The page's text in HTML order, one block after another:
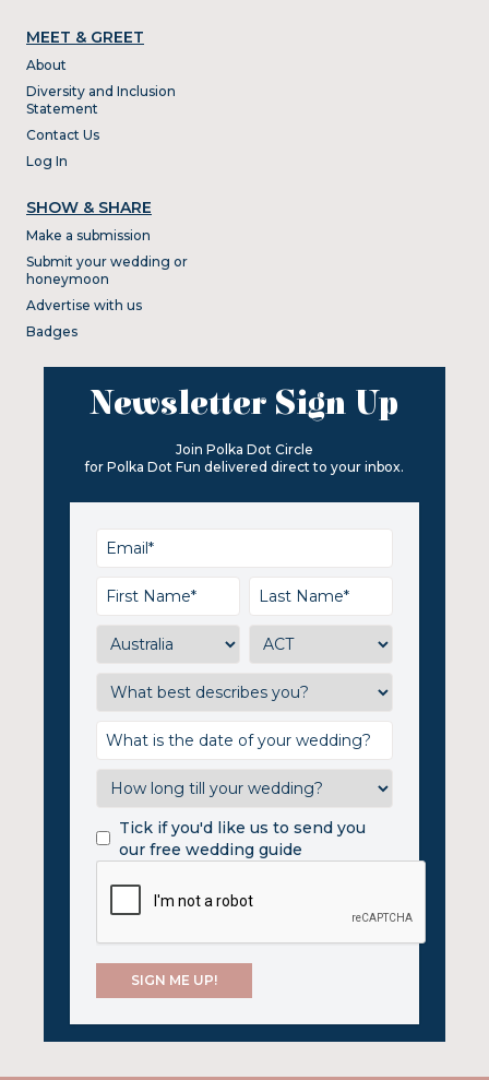
MEET & GREET
About
Diversity and Inclusion
Statement
Contact Us
Log In
SHOW & SHARE
Make a submission
Submit your wedding or
honeymoon
Advertise with us
Badges
Newsletter Sign Up
Join Polka Dot Circle
for Polka Dot Fun delivered direct to your inbox.
Tick if you'd like us to send you
our free wedding guide